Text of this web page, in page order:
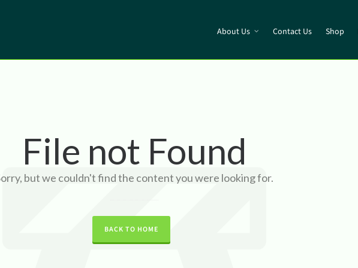
About Us Contact Us Shop
File not Found
but we couldn't find the content you were looking for.
BACK TO HOME